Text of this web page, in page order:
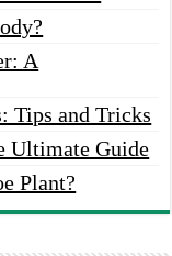
A
Tips and Tricks
Ultimate Guide
Plant?